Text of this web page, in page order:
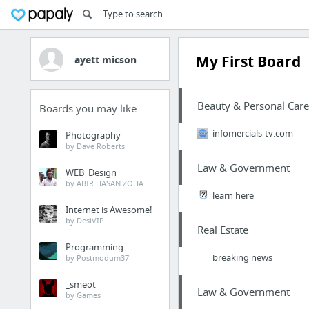
ayett micson
Boards you may like
Photography
by Dave Roberts
WEB_Design
by ABIR HASAN ZOHA
Internet is Awesome!
by DesiVIP
Programming
by Postmodum37
_smeot
by Games
My First Board
Beauty & Personal Care
infomercials-tv.com
Law & Government
learn here
Real Estate
breaking news
Law & Government